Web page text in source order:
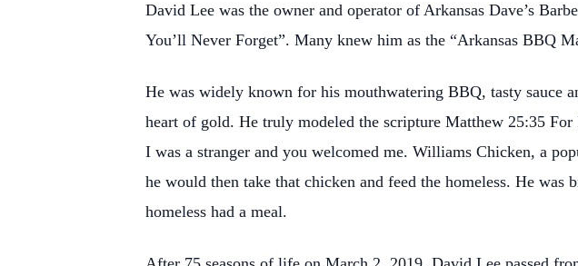
David Lee was the owner and operator of Arkansas Dave’s
You’ll Never Forget”. Many knew him as the “Arkansas BBQ
He was widely known for his mouthwatering BBQ, tasty sauce
heart of gold. He truly modeled the scripture Matthew 25:35
I was a stranger and you welcomed me. Williams Chicken, a
he would then take that chicken and feed the homeless. He
homeless had a meal.